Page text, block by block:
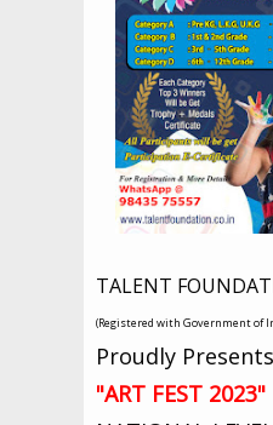
TALENT
(Registered with Government of
Proudly Presents
"ART FEST 2023"